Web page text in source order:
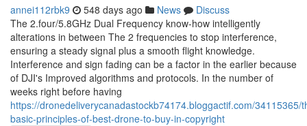
annei112rbk9 548 days ago News
Discuss
The 2.four/5.8GHz Dual Frequency know-how intelligently
alterations in between The 2 frequencies to stop interference,
ensuring a steady signal plus a smooth flight knowledge.
Interference and sign fading can be a factor in the earlier because
of DJI's Improved algorithms and protocols. In the number of
weeks right before having
https://dronedeliverycanadastockb74174.bloggactif.com/34115365/
basic-principles-of-best-drone-to-buy-in-copyright